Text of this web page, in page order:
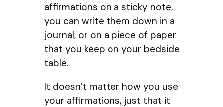
affirmations on a sticky note,
you can write them down in a
journal, or on a piece of paper
that you keep on your bedside
table.
It doesn’t matter how you use
your affirmations, just that it